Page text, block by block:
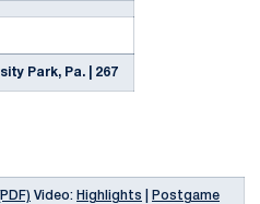
Park, Pa. | 267
Video: Highlights
Postgame